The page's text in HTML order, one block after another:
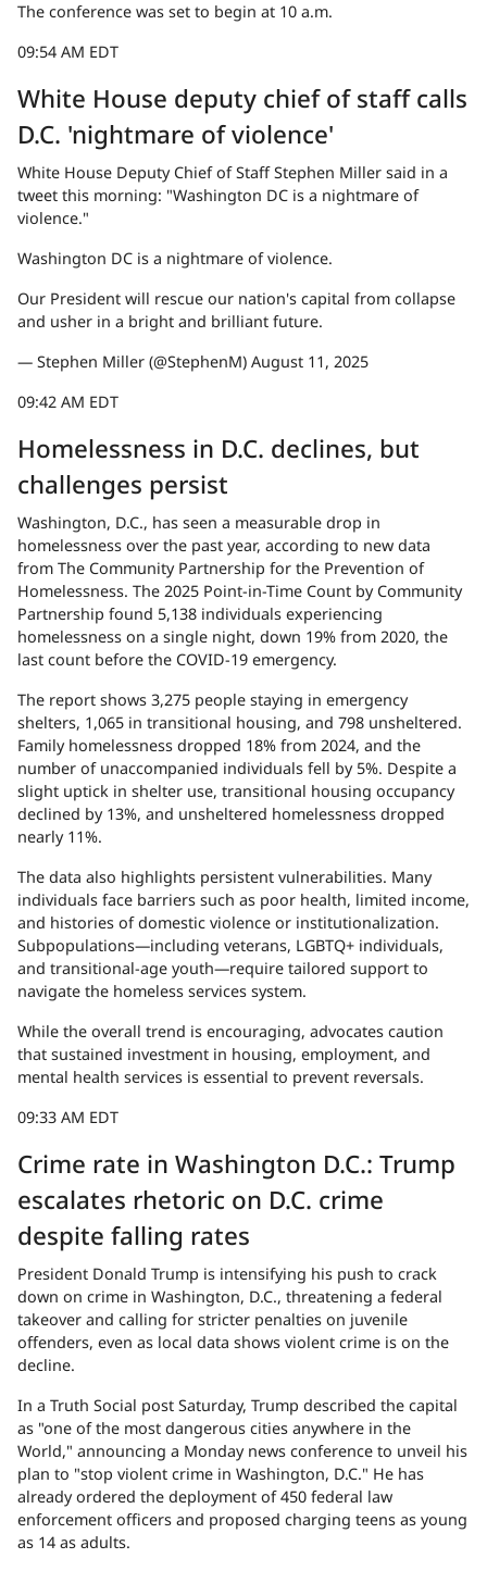
The conference was set to begin at 10 a.m.
09:54 AM EDT
White House deputy chief of staff calls
D.C. 'nightmare of violence'
White House Deputy Chief of Staff Stephen Miller said in a
tweet this morning: "Washington DC is a nightmare of
violence."
Washington DC is a nightmare of violence.
Our President will rescue our nation's capital from collapse
and usher in a bright and brilliant future.
— Stephen Miller (@StephenM) August 11, 2025
09:42 AM EDT
Homelessness in D.C. declines, but
challenges persist
Washington, D.C., has seen a measurable drop in
homelessness over the past year, according to new data
from The Community Partnership for the Prevention of
Homelessness. The 2025 Point-in-Time Count by Community
Partnership found 5,138 individuals experiencing
homelessness on a single night, down 19% from 2020, the
last count before the COVID-19 emergency.
The report shows 3,275 people staying in emergency
shelters, 1,065 in transitional housing, and 798 unsheltered.
Family homelessness dropped 18% from 2024, and the
number of unaccompanied individuals fell by 5%. Despite a
slight uptick in shelter use, transitional housing occupancy
declined by 13%, and unsheltered homelessness dropped
nearly 11%.
The data also highlights persistent vulnerabilities. Many
individuals face barriers such as poor health, limited income,
and histories of domestic violence or institutionalization.
Subpopulations—including veterans, LGBTQ+ individuals,
and transitional-age youth—require tailored support to
navigate the homeless services system.
While the overall trend is encouraging, advocates caution
that sustained investment in housing, employment, and
mental health services is essential to prevent reversals.
09:33 AM EDT
Crime rate in Washington D.C.: Trump
escalates rhetoric on D.C. crime
despite falling rates
President Donald Trump is intensifying his push to crack
down on crime in Washington, D.C., threatening a federal
takeover and calling for stricter penalties on juvenile
offenders, even as local data shows violent crime is on the
decline.
In a Truth Social post Saturday, Trump described the capital
as "one of the most dangerous cities anywhere in the
World," announcing a Monday news conference to unveil his
plan to "stop violent crime in Washington, D.C." He has
already ordered the deployment of 450 federal law
enforcement officers and proposed charging teens as young
as 14 as adults.